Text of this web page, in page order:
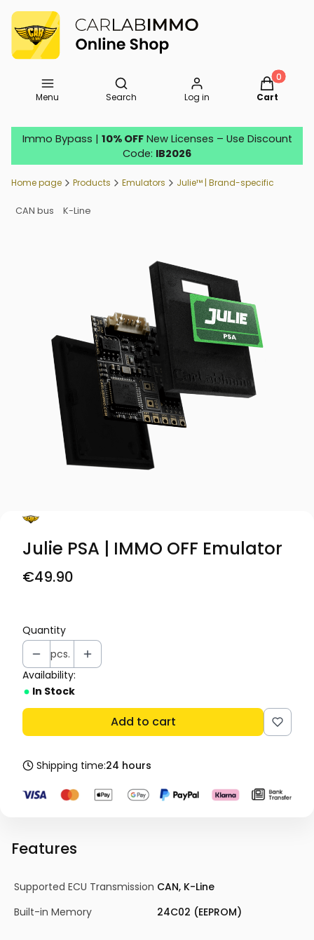
Menu
Open search engine
Search Log in
Products
Cart
Immo Bypass | 10% OFFNew Licenses – Use Discount
Code: IB2026
Home page Products Emulators Julie™ | Brand-specific
CAN bus K-Line
Julie PSA | IMMO OFF Emulator
Price
€49.90
Quantity
pcs.
Availability:
In Stock
Add to cart
Shipping time:24 hours
Features
Supported ECU Transmission CAN, K-Line
Built-in Memory
24C02 (EEPROM)